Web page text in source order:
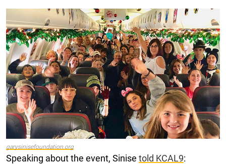
garysinisefoundation.org
Speaking about the event, Sinise told KCAL9: